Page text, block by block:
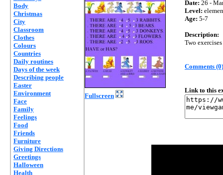
Body
Christmas
City
Classroom
Clothes
Colours
Countries
Daily routines
Days of the week
Describing people
Easter
Environment
Face
Family
Feelings
Food
Friends
Furniture
Giving Directions
Greetings
Halloween
Health
Fullscreen
Date: 26 -
Level:
Age: 5-7
Description:
Two
Comments (0)
Link to this